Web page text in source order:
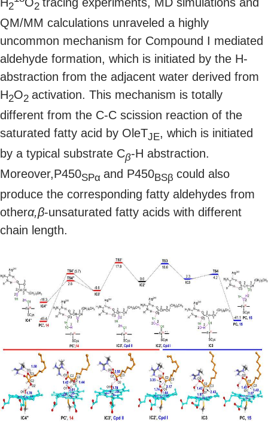
2 2
QM/MM calculations unraveled a highly
uncommon mechanism for Compound I mediated
aldehyde formation, which is initiated by the H-
abstraction from the adjacent water derived from
H2O2 activation. This mechanism is totally
different from the C-C scission reaction of the
saturated fatty acid by OleTJE, which is initiated
by a typical substrate Cβ-H abstraction.
Moreover,P450SPα and P450BSβ could also
produce the corresponding fatty aldehydes from
otherα,β-unsaturated fatty acids with different
chain length.